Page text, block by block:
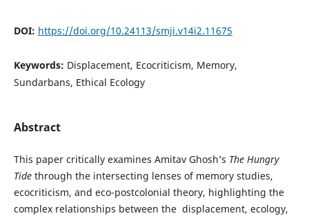
DOI: https://doi.org/10.24113/smji.v14i2.11675
Keywords: Displacement, Ecocriticism, Memory,
Sundarbans, Ethical Ecology
Abstract
This paper critically examines Amitav Ghosh’s The Hungry
Tidethrough the intersecting lenses of memory studies,
ecocriticism, and eco-postcolonial theory, highlighting the
complex relationships between the displacement, ecology,